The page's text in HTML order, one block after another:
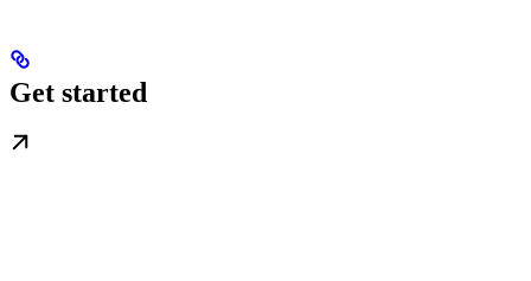
Get started